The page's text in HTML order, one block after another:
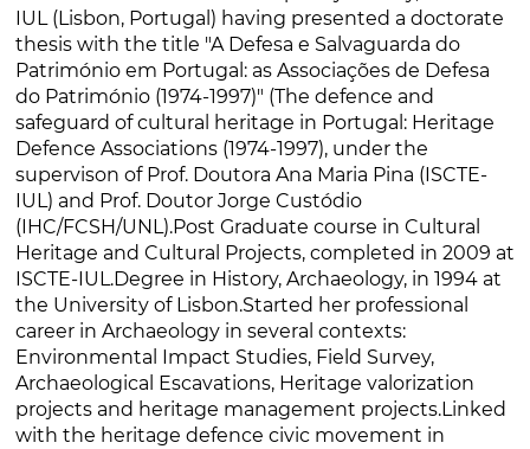
IUL (Lisbon, Portugal) having presented a doctorate
thesis with the title "A Defesa e Salvaguarda do
Património em Portugal: as Associações de Defesa
do Património (1974-1997)" (The defence and
safeguard of cultural heritage in Portugal: Heritage
Defence Associations (1974-1997), under the
supervison of Prof. Doutora Ana Maria Pina (ISCTE-
IUL) and Prof. Doutor Jorge Custódio
(IHC/FCSH/UNL).Post Graduate course in Cultural
Heritage and Cultural Projects, completed in 2009 at
ISCTE-IUL.Degree in History, Archaeology, in 1994 at
the University of Lisbon.Started her professional
career in Archaeology in several contexts:
Environmental Impact Studies, Field Survey,
Archaeological Escavations, Heritage valorization
projects and heritage management projects.Linked
with the heritage defence civic movement in